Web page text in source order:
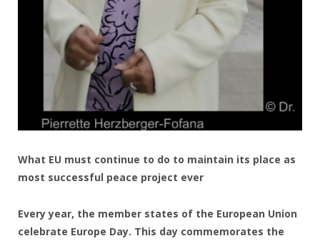
What EU must continue to do to maintain its place as
most successful peace project ever
Every year, the member states of the European Union
celebrate Europe Day. This day commemorates the